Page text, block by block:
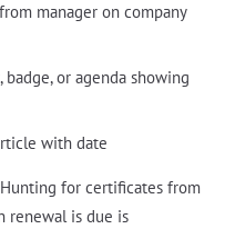
manager on company
or agenda showing
with date
for certificates from
renewal is due is